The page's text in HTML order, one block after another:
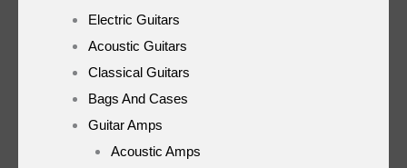
Electric Guitars
Acoustic Guitars
Classical Guitars
Bags And Cases
Guitar Amps
Acoustic Amps